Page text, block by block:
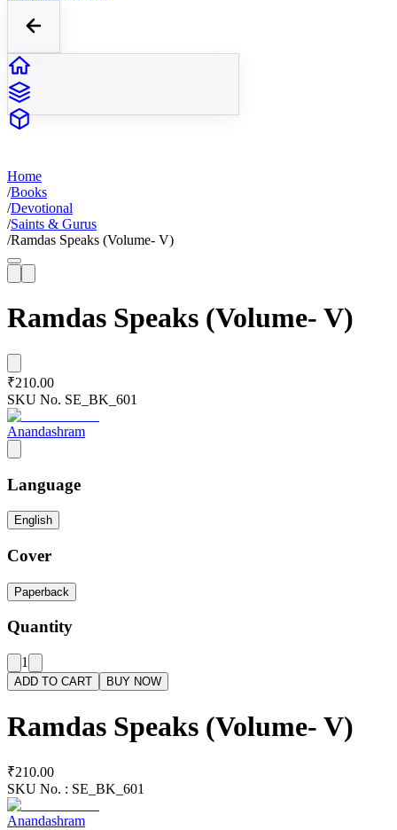
Home
/Books
/Devotional
/Saints & Gurus
/Ramdas Speaks (Volume- V)
Ramdas Speaks (Volume- V)
₹210.00
SKU No. SE_BK_601
Anandashram
Language
English
Cover
Paperback
Quantity
1
ADD TO CART BUY NOW
Ramdas Speaks (Volume- V)
₹210.00
SKU No. : SE_BK_601
Anandashram